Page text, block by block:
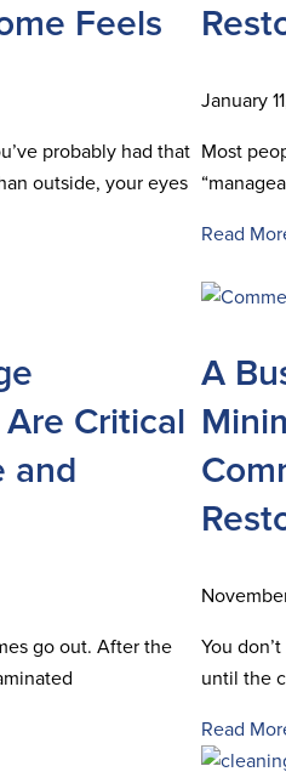
Feels
probably had that
outside, your eyes
January
Most
Read
Critical
and
go out. After the
A
You
until the
Read